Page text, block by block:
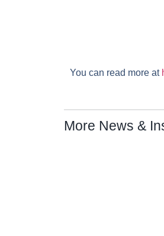
You can read more at
More News &